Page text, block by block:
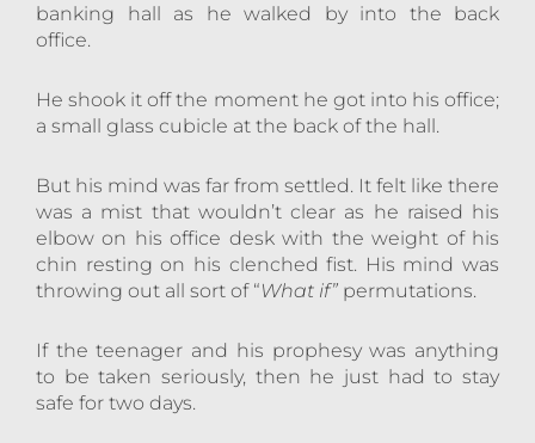
banking hall as he walked by into the back
office.
He shook it off the moment he got into his office;
a small glass cubicle at the back of the hall.
But his mind was far from settled. It felt like there
was a mist that wouldn’t clear as he raised his
elbow on his office desk with the weight of his
chin resting on his clenched fist. His mind was
throwing out all sort of “What if” permutations.
If the teenager and his prophesy was anything
to be taken seriously, then he just had to stay
safe for two days.